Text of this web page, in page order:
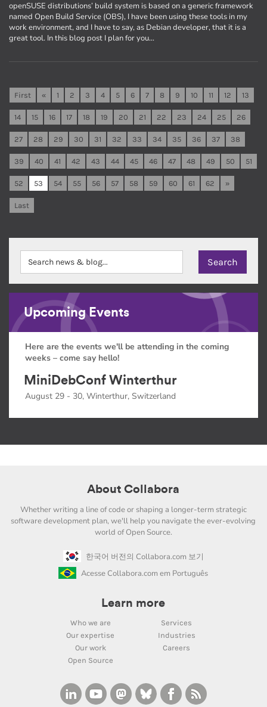
openSUSE distributions’ build system is based on a generic framework
named Open Build Service (OBS), I have been using these tools in my
work environment, and I have to say, as Debian developer, that it is a
great tool. In this blog post I plan for you…
First « 1 2 3 4 5 6 7 8 9 10 11 12 13
14 15 16 17 18 19 20 21 22 23 24 25 26
27 28 29 30 31 32 33 34 35 36 37 38
39 40 41 42 43 44 45 46 47 48 49 50 51
52 53 54 55 56 57 58 59 60 61 62 »
Last
Upcoming Events
Here are the events we'll be attending in the coming
weeks – come say hello!
MiniDebConf Winterthur
August 29 - 30, Winterthur, Switzerland
About Collabora
Whether writing a line of code or shaping a longer-term strategic
software development plan, we'll help you navigate the ever-evolving
world of Open Source.
한국어 버전의 Collabora.com 보기
Acesse Collabora.com em Português
Learn more
Who we are
Services
Our expertise
Industries
Our work
Careers
Open Source